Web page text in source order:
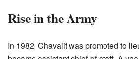
Rise in the Army
In 1982, Chavalit was promoted to